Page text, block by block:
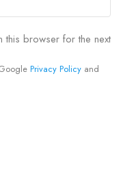
this browser for the next
Privacy Policy and